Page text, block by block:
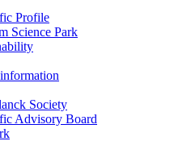
Profile
Science Park
Society
Advisory Board